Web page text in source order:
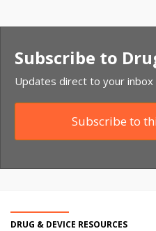
Subscribe to
Updates direct to your inbox
Subscribe to
DRUG & DEVICE RESOURCES